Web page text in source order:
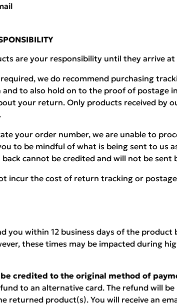
are your responsibility until they arrive at
we do recommend purchasing
to also hold on to the proof of postage
your return. Only products received by
your order number, we are unable to
to be mindful of what is being sent to us
cannot be credited and will not be sent
incur the cost of return tracking or
you within 12 business days of the product
these times may be impacted during
credited to the original method of
to an alternative card. The refund will be
returned product(s). You will receive an